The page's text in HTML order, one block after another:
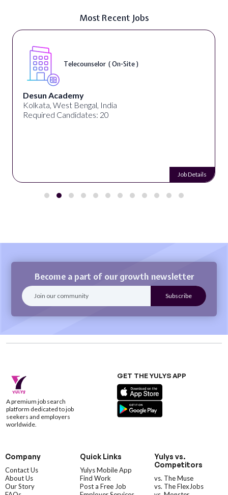
Most Recent Jobs
Telecounselor ( On-Site )
Desun Academy
Kolkata, West Bengal, India
Required Candidates: 20
Job Details
Become a part of our growth newsletter
A premium job search
platform dedicated to job
seekers and employers
worldwide.
GET THE YULYS APP
Company
Contact Us
About Us
Our Story
Quick Links
Yulys Mobile App
Find Work
Post a Free Job
Yulys vs.
Competitors
vs. The Muse
vs. The FlexJobs